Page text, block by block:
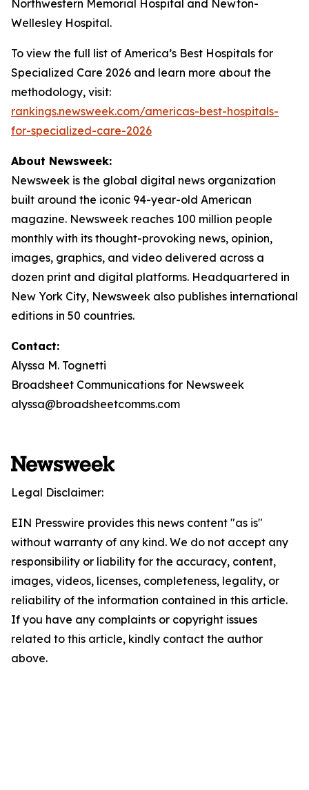
Northwestern Memorial Hospital and Newton-
Wellesley Hospital.
To view the full list of America’s Best Hospitals for
Specialized Care 2026 and learn more about the
methodology, visit:
rankings.newsweek.com/americas-best-hospitals-
for-specialized-care-2026
About Newsweek:
Newsweek is the global digital news organization
built around the iconic 94-year-old American
magazine. Newsweek reaches 100 million people
monthly with its thought-provoking news, opinion,
images, graphics, and video delivered across a
dozen print and digital platforms. Headquartered in
New York City, Newsweek also publishes international
editions in 50 countries.
Contact:
Alyssa M. Tognetti
Broadsheet Communications for Newsweek
alyssa@broadsheetcomms.com
Legal Disclaimer:
EIN Presswire provides this news content "as is"
without warranty of any kind. We do not accept any
responsibility or liability for the accuracy, content,
images, videos, licenses, completeness, legality, or
reliability of the information contained in this article.
If you have any complaints or copyright issues
related to this article, kindly contact the author
above.